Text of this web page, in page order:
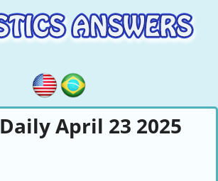
April 23 2025